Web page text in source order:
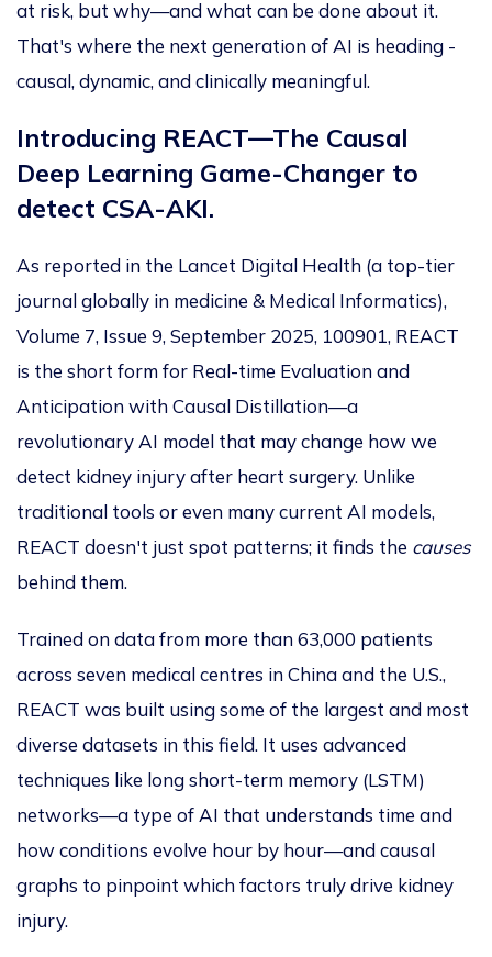
at risk, but why—and what can be done about it.
That's where the next generation of AI is heading -
causal, dynamic, and clinically meaningful.
Introducing REACT—The Causal
Deep Learning Game-Changer to
detect CSA-AKI.
As reported in the Lancet Digital Health (a top-tier
journal globally in medicine & Medical Informatics),
Volume 7, Issue 9, September 2025, 100901, REACT
is the short form for Real-time Evaluation and
Anticipation with Causal Distillation—a
revolutionary AI model that may change how we
detect kidney injury after heart surgery. Unlike
traditional tools or even many current AI models,
REACT doesn't just spot patterns; it finds the causes
behind them.
Trained on data from more than 63,000 patients
across seven medical centres in China and the U.S.,
REACT was built using some of the largest and most
diverse datasets in this field. It uses advanced
techniques like long short-term memory (LSTM)
networks—a type of AI that understands time and
how conditions evolve hour by hour—and causal
graphs to pinpoint which factors truly drive kidney
injury.